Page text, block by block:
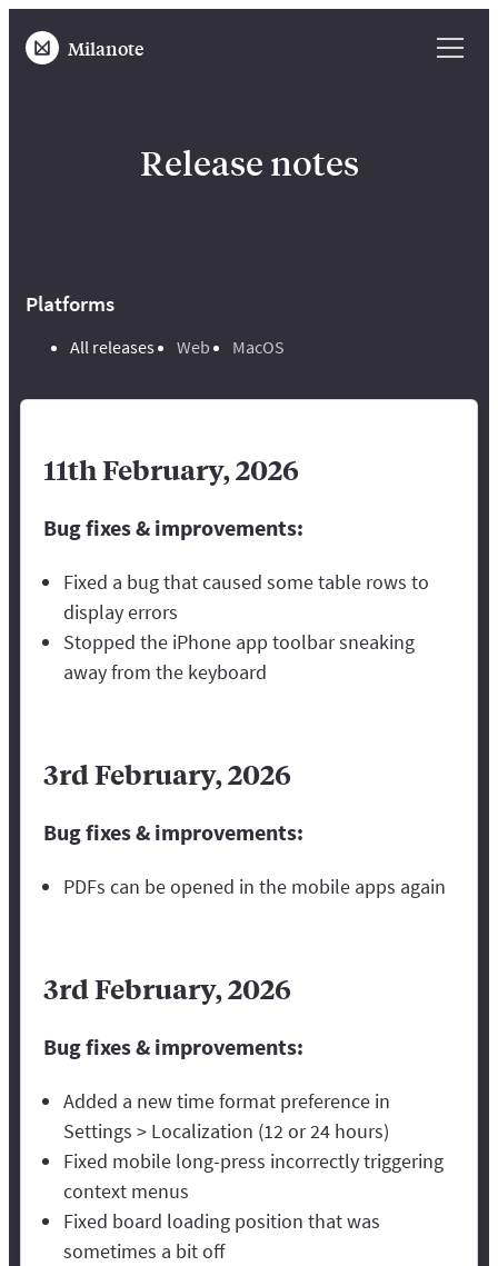
Milanote
Release notes
Platforms
All releases Web MacOS
11th February, 2026
Bug fixes & improvements:
Fixed a bug that caused some table rows to
display errors
Stopped the iPhone app toolbar sneaking
away from the keyboard
3rd February, 2026
Bug fixes & improvements:
PDFs can be opened in the mobile apps again
3rd February, 2026
Bug fixes & improvements:
Added a new time format preference in
Settings > Localization (12 or 24 hours)
Fixed mobile long-press incorrectly triggering
context menus
Fixed board loading position that was
sometimes a bit off